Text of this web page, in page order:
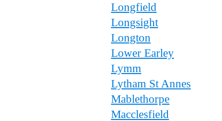
Longfield
Longsight
Longton
Lower Earley
Lymm
Lytham St Annes
Mablethorpe
Macclesfield